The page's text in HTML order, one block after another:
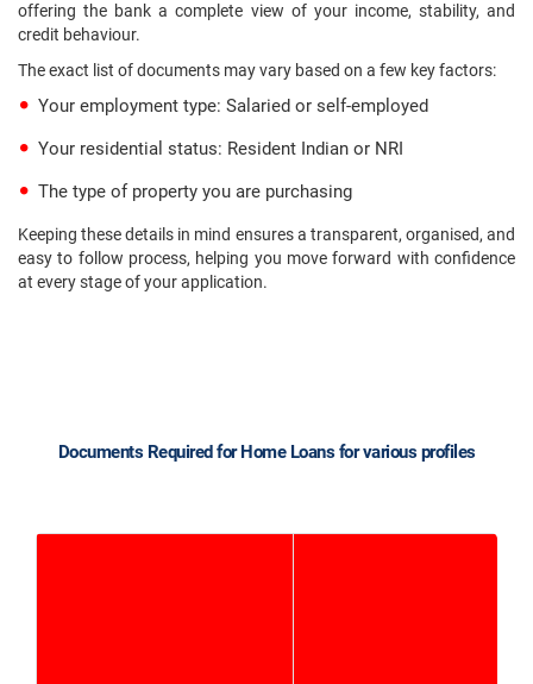
offering the bank a complete view of your income, stability, and
credit behaviour.
The exact list of documents may vary based on a few key factors:
Your employment type: Salaried or self-employed
Your residential status: Resident Indian or NRI
The type of property you are purchasing
Keeping these details in mind ensures a transparent, organised, and
easy to follow process, helping you move forward with confidence
at every stage of your application.
Documents Required for Home Loans for various profiles